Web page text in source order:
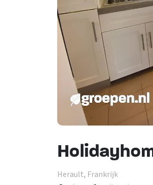
Herault, Frankrijk